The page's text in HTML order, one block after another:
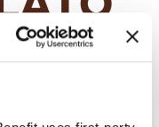
Ricco